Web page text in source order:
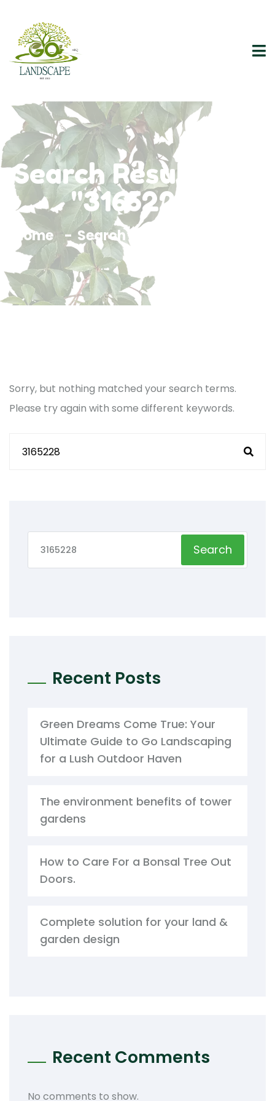
Search Results For
"3165228"
Home Search Results For 3165228
Sorry, but nothing matched your search terms.
Please try again with some different keywords.
Search
Recent Posts
Green Dreams Come True: Your
Ultimate Guide to Go Landscaping
for a Lush Outdoor Haven
The environment benefits of tower
gardens
How to Care For a Bonsal Tree Out
Doors.
Complete solution for your land &
garden design
Recent Comments
No comments to show.